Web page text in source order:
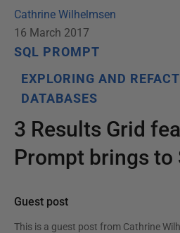
Cathrine Wilhelmsen
16 March 2017
SQL PROMPT
EXPLORING AND
DATABASES
3 Results Grid
Prompt brings to
Guest post
This is a guest post from Cathrine